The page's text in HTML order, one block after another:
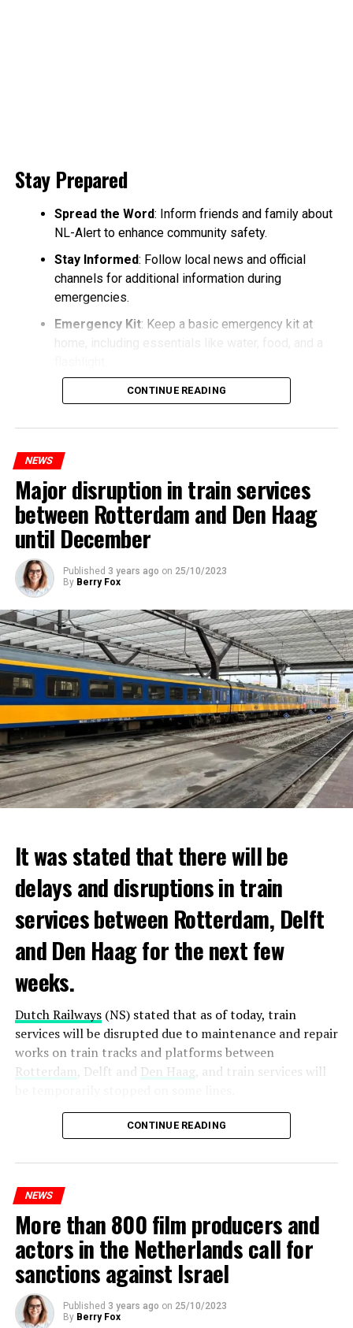
Stay Prepared
Spread the Word: Inform friends and family about
NL-Alert to enhance community safety.
Stay Informed: Follow local news and official
channels for additional information during
emergencies.
Emergency Kit: Keep a basic emergency kit at
home, including essentials like water, food, and a
CONTINUE READING
NEWS
Major disruption in train services
between Rotterdam and Den Haag
until December
Published 3 years ago on 25/10/2023
By Berry Fox
It was stated that there will be
delays and disruptions in train
services between Rotterdam, Delft
and Den Haag for the next few
weeks.
Dutch Railways(NS) stated that as of today, train
services will be disrupted due to maintenance and repair
works on train tracks and platforms between
Rotterdam , Delft and Den Haag, and train services will
Maintenance and repair works to be carried out by
Prorail will continue until December 3. Rails and
platforms will be renewed, and work will be carried out
ADVERTISEMENT
CONTINUE READING
NEWS
More than 800 film producers and
actors in the Netherlands call for
sanctions against Israel
Published 3 years ago on 25/10/2023
By Berry Fox